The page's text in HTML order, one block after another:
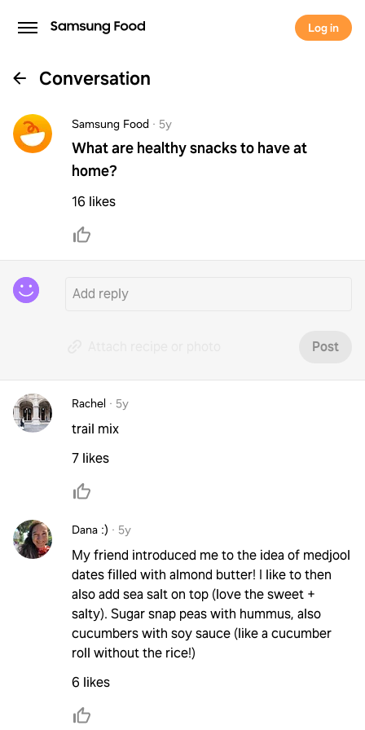
Log in
Conversation
Samsung Food · 5y
What are healthy snacks to have at
home?
16 likes
Post
Rachel · 5y
trail mix
7 likes
Dana :) · 5y
My friend introduced me to the idea of medjool
dates filled with almond butter! I like to then
also add sea salt on top (love the sweet +
salty). Sugar snap peas with hummus, also
cucumbers with soy sauce (like a cucumber
roll without the rice!)
6 likes